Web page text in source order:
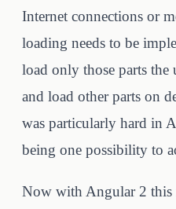
Internet connections or
loading needs to be
load only those parts the
and load other parts on
was particularly hard in
being one possibility to
Now with Angular 2